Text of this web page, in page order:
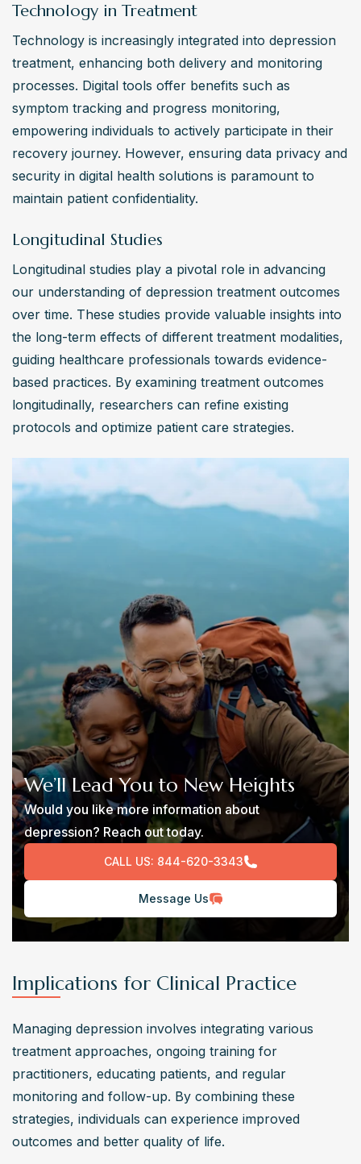
Technology in Treatment
Technology is increasingly integrated into depression
treatment, enhancing both delivery and monitoring
processes. Digital tools offer benefits such as
symptom tracking and progress monitoring,
empowering individuals to actively participate in their
recovery journey. However, ensuring data privacy and
security in digital health solutions is paramount to
maintain patient confidentiality.
Longitudinal Studies
Longitudinal studies play a pivotal role in advancing
our understanding of depression treatment outcomes
over time. These studies provide valuable insights into
the long-term effects of different treatment modalities,
guiding healthcare professionals towards evidence-
based practices. By examining treatment outcomes
longitudinally, researchers can refine existing
protocols and optimize patient care strategies.
We’ll Lead You to New Heights
Would you like more information about
depression? Reach out today.
CALL US: 844-620-3343
Message Us
Implications for Clinical Practice
Managing depression involves integrating various
treatment approaches, ongoing training for
practitioners, educating patients, and regular
monitoring and follow-up. By combining these
strategies, individuals can experience improved
outcomes and better quality of life.